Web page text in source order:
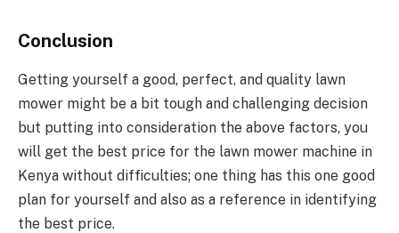
Conclusion
Getting yourself a good, perfect, and quality lawn
mower might be a bit tough and challenging decision
but putting into consideration the above factors, you
will get the best price for the lawn mower machine in
Kenya without difficulties; one thing has this one good
plan for yourself and also as a reference in identifying
the best price.